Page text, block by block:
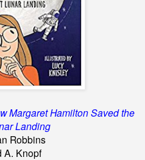
Margaret Hamilton Saved the
Landing
Robbins
A. Knopf